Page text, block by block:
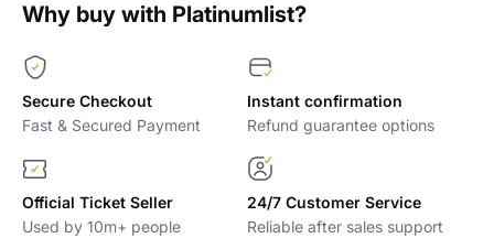
Why buy with Platinumlist?
Secure Checkout
Fast & Secured Payment
Instant confirmation
Refund guarantee options
Official Ticket Seller
Used by 10m+ people
24/7 Customer Service
Reliable after sales support